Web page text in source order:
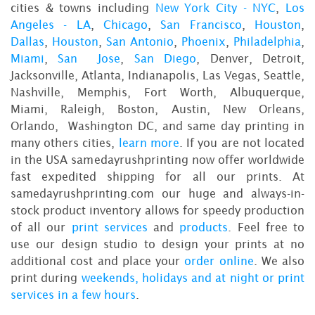
cities & towns including New York City - NYC
Los
Angeles - LA,Chicago ,San Francisco Houston
Dallas
Houston San Antonio Phoenix Philadelphia
Miami
,San Jose San Diego , Denver, Detroit,
Jacksonville, Atlanta, Indianapolis, Las Vegas, Seattle,
Nashville, Memphis, Fort Worth, Albuquerque,
Miami, Raleigh, Boston, Austin, New Orleans,
Orlando, Washington DC, and same day printing in
many others cities,
learn more . If you are not located
in the USA samedayrushprinting now offer worldwide
fast expedited shipping for all our prints. At
samedayrushprinting.com our huge and always-in-
stock product inventory allows for speedy production
of all our print services and products . Feel free to
use our design studio to design your prints at no
additional cost and place yourorder online . We also
print during weekends, holidays and at night or print
services in a few hours